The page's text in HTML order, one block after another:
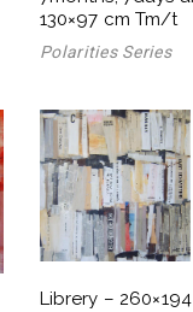
130×97 cm Tm/t
Polarities Series
Librery –